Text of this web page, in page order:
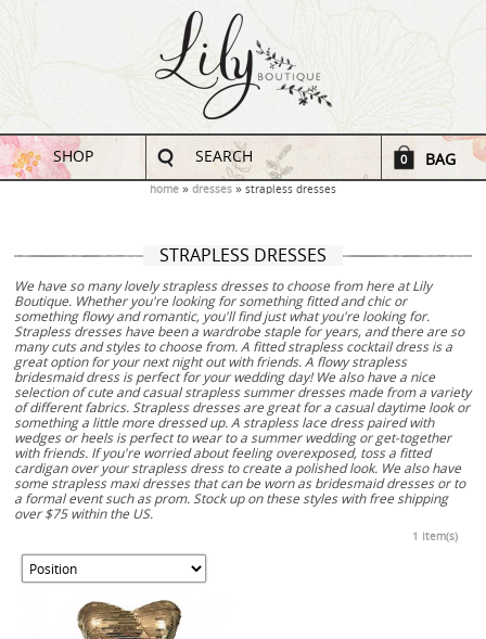
SHOP SEARCH 0 BAG
home dresses strapless dresses
STRAPLESS DRESSES
We have so many lovely strapless dresses to choose from here at Lily
Boutique. Whether you're looking for something fitted and chic or
something flowy and romantic, you'll find just what you're looking for.
Strapless dresses have been a wardrobe staple for years, and there are so
many cuts and styles to choose from. A fitted strapless cocktail dress is a
great option for your next night out with friends. A flowy strapless
bridesmaid dress is perfect for your wedding day! We also have a nice
selection of cute and casual strapless summer dresses made from a variety
of different fabrics. Strapless dresses are great for a casual daytime look or
something a little more dressed up. A strapless lace dress paired with
wedges or heels is perfect to wear to a summer wedding or get-together
with friends. If you're worried about feeling overexposed, toss a fitted
cardigan over your strapless dress to create a polished look. We also have
some strapless maxi dresses that can be worn as bridesmaid dresses or to
a formal event such as prom. Stock up on these styles with free shipping
over $75 within the US.
1 Item(s)